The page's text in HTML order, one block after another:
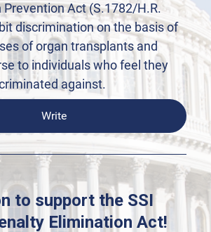
Act (S.1782/H.R.
discrimination on the basis of
of organ transplants and
to individuals who feel they
against.
Write
to support the SSI
Elimination Act!